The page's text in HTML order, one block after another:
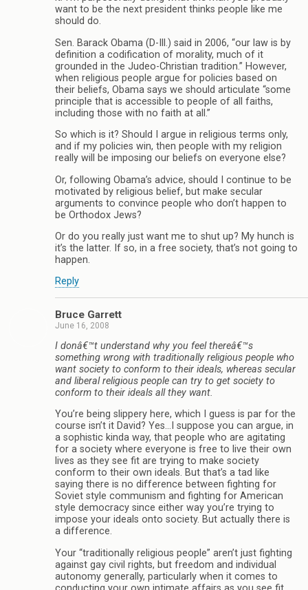
want to be the next president thinks people like me
should do.
Sen. Barack Obama (D-Ill.) said in 2006, “our law is by
definition a codification of morality, much of it
grounded in the Judeo-Christian tradition.” However,
when religious people argue for policies based on
their beliefs, Obama says we should articulate “some
principle that is accessible to people of all faiths,
including those with no faith at all.”
So which is it? Should I argue in religious terms only,
and if my policies win, then people with my religion
really will be imposing our beliefs on everyone else?
Or, following Obama’s advice, should I continue to be
motivated by religious belief, but make secular
arguments to convince people who don’t happen to
be Orthodox Jews?
Or do you really just want me to shut up? My hunch is
it’s the latter. If so, in a free society, that’s not going to
happen.
Reply
Bruce Garrett
June 16, 2008
I donâ€™t understand why you feel thereâ€™s
something wrong with traditionally religious people who
want society to conform to their ideals, whereas secular
and liberal religious people can try to get society to
conform to their ideals all they want.
You’re being slippery here, which I guess is par for the
course isn’t it David? Yes…I suppose you can argue, in
a sophistic kinda way, that people who are agitating
for a society where everyone is free to live their own
lives as they see fit are trying to make society
conform to their own ideals. But that’s a tad like
saying there is no difference between fighting for
Soviet style communism and fighting for American
style democracy since either way you’re trying to
impose your ideals onto society. But actually there is
a difference.
Your “traditionally religious people” aren’t just fighting
against gay civil rights, but freedom and individual
autonomy generally, particularly when it comes to